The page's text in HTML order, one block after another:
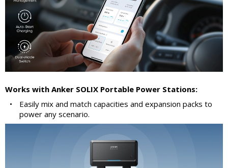
Works with Anker SOLIX Portable Power Stations:
•
Easily mix and match capacities and expansion packs to
power any scenario.